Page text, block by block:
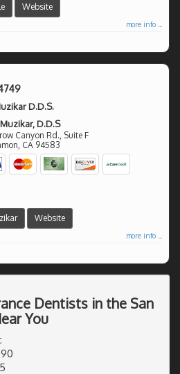
Website
more info ...
D.D.S.
D.D.S
Canyon Rd., Suite F
CA 94583
Website
more info ...
Dentists in the San
You